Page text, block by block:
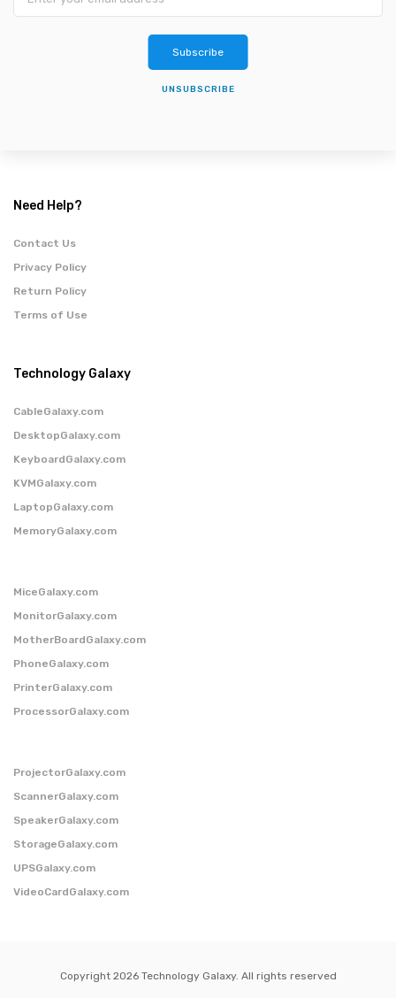
Subscribe
UNSUBSCRIBE
Need Help?
Contact Us
Privacy Policy
Return Policy
Terms of Use
Technology Galaxy
CableGalaxy.com
DesktopGalaxy.com
KeyboardGalaxy.com
KVMGalaxy.com
LaptopGalaxy.com
MemoryGalaxy.com
MiceGalaxy.com
MonitorGalaxy.com
MotherBoardGalaxy.com
PhoneGalaxy.com
PrinterGalaxy.com
ProcessorGalaxy.com
ProjectorGalaxy.com
ScannerGalaxy.com
SpeakerGalaxy.com
StorageGalaxy.com
UPSGalaxy.com
VideoCardGalaxy.com
Copyright 2026 Technology Galaxy. All rights reserved